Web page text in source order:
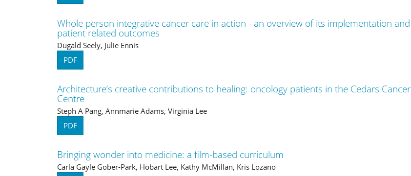
Whole person integrative cancer care in action - an overview of its implementation and
patient related outcomes
Dugald Seely, Julie Ennis
PDF
Architecture’s creative contributions to healing: oncology patients in the Cedars Cancer
Centre
Steph A Pang, Annmarie Adams, Virginia Lee
PDF
Bringing wonder into medicine: a film-based curriculum
Carla Gayle Gober-Park, Hobart Lee, Kathy McMillan, Kris Lozano